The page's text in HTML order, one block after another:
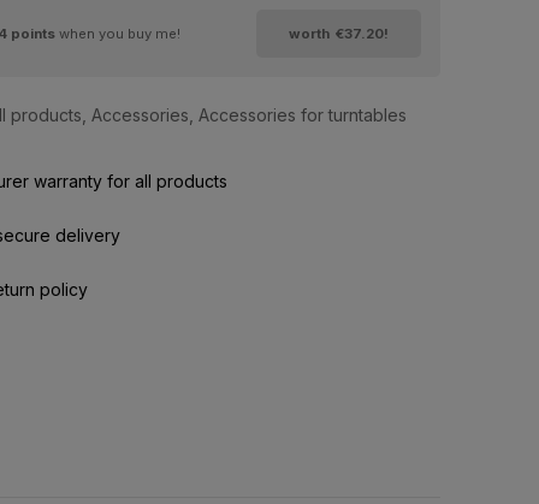
points when you buy me! worth €37.20!
products Accessories Accessories for turntables
warranty for all products
delivery
policy